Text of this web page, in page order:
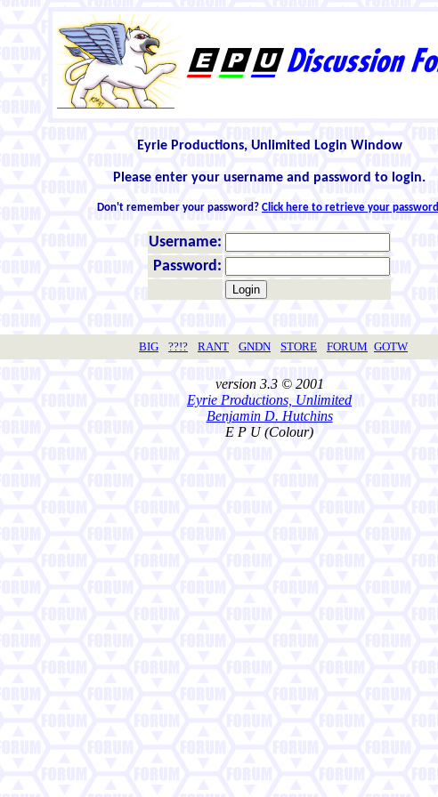
Eyrie Productions, Unlimited Login Window
Please enter your username and password to login.
Don't remember your password? Click here to retrieve your password
Username:
Password:
BIG ??!? RANT GNDN STORE FORUM GOTW
version 3.3 © 2001
Eyrie Productions, Unlimited
Benjamin D. Hutchins
E P U (Colour)